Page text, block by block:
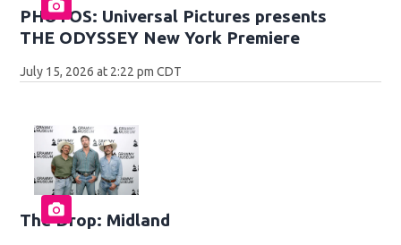
PHOTOS: Universal Pictures presents
THE ODYSSEY New York Premiere
July 15, 2026 at 2:22 pm CDT
The Drop: Midland